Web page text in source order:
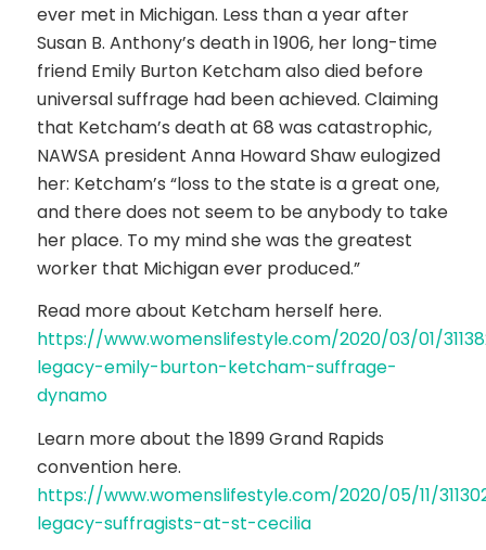
ever met in Michigan. Less than a year after
Susan B. Anthony’s death in 1906, her long-time
friend Emily Burton Ketcham also died before
universal suffrage had been achieved. Claiming
that Ketcham’s death at 68 was catastrophic,
NAWSA president Anna Howard Shaw eulogized
her: Ketcham’s “loss to the state is a great one,
and there does not seem to be anybody to take
her place. To my mind she was the greatest
worker that Michigan ever produced.”
Read more about Ketcham herself here.
https://www.womenslifestyle.com/2020/03/01/
legacy-emily-burton-ketcham-suffrage-
dynamo
Learn more about the 1899 Grand Rapids
convention here.
https://www.womenslifestyle.com/2020/05/11/
legacy-suffragists-at-st-cecilia